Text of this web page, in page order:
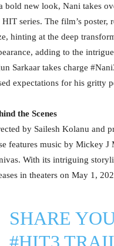
bold new look, Nani takes
HIT series. The film’s poster,
hinting at the deep
adding to the
Sarkaar takes charge
expectations for his gritty
the Scenes
by Sailesh Kolanu and
features music by Mickey
With its intriguing
in theaters on May 1,
SHARE
#HIT3